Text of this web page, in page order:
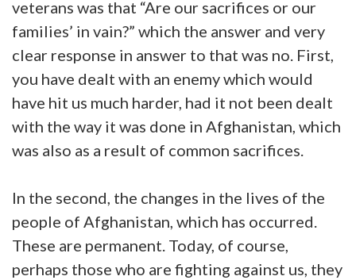
veterans was that “Are our sacrifices or our
families’ in vain?” which the answer and very
clear response in answer to that was no. First,
you have dealt with an enemy which would
have hit us much harder, had it not been dealt
with the way it was done in Afghanistan, which
was also as a result of common sacrifices.
In the second, the changes in the lives of the
people of Afghanistan, which has occurred.
These are permanent. Today, of course,
perhaps those who are fighting against us, they